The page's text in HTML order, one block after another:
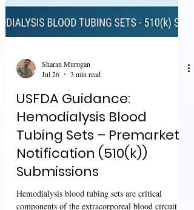
Jul 26
3 min read